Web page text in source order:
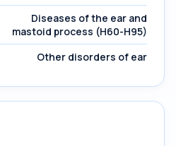
Diseases of the ear and
mastoid process (H60-H95)
Other disorders of ear